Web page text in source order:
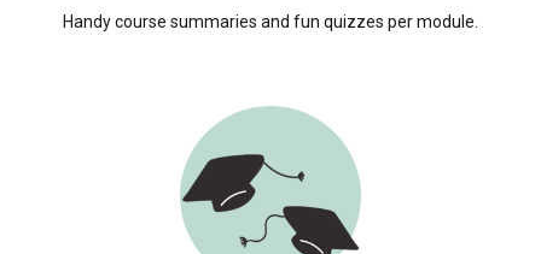
Handy course summaries and fun quizzes per module.